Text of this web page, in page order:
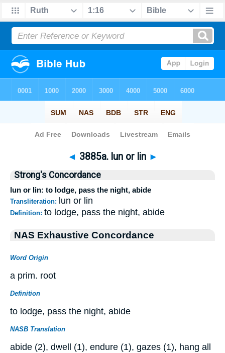
Bible> Strong's>Hebrew > 3885a
◄ 3885a. lun or lin ►
Strong's Concordance
lun or lin: to lodge, pass the night, abide
Transliteration: lun or lin
Definition: to lodge, pass the night, abide
NAS Exhaustive Concordance
Word Origin
a prim. root
Definition
to lodge, pass the night, abide
NASB Translation
abide (2), dwell (1), endure (1), gazes (1), hang all